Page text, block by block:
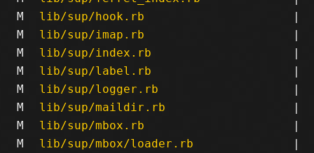
M
lib/sup/hook.rb
|
M
lib/sup/imap.rb
|
M
lib/sup/index.rb
|
M
lib/sup/label.rb
|
M
lib/sup/logger.rb
|
M
lib/sup/maildir.rb
|
M
lib/sup/mbox.rb
|
M
lib/sup/mbox/loader.rb
|